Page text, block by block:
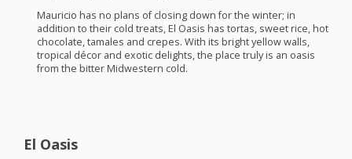
Mauricio has no plans of closing down for the winter; in
addition to their cold treats, El Oasis has tortas, sweet rice, hot
chocolate, tamales and crepes. With its bright yellow walls,
tropical décor and exotic delights, the place truly is an oasis
from the bitter Midwestern cold.
El Oasis